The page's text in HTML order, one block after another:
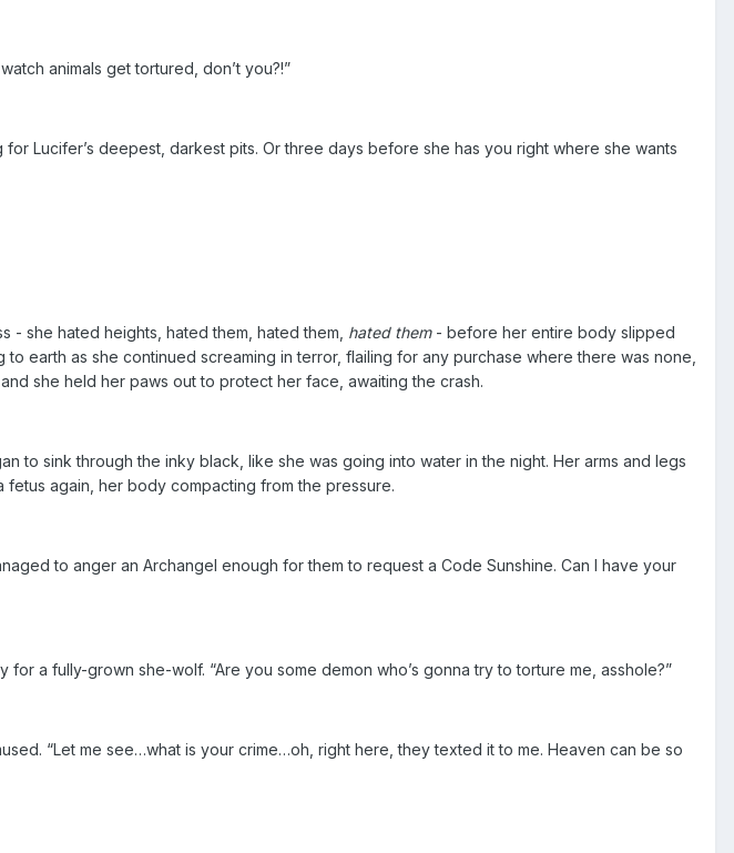
animals get tortured, don’t you?!”
Lucifer’s deepest, darkest pits. Or three days before she has you right where she wants
she hated heights, hated them, hated them, hated them- before her entire body slipped
earth as she continued screaming in terror, flailing for any purchase where there was none,
she held her paws out to protect her face, awaiting the crash.
to sink through the inky black, like she was going into water in the night. Her arms and legs
again, her body compacting from the pressure.
to anger an Archangel enough for them to request a Code Sunshine. Can I have your
a fully-grown she-wolf. “Are you some demon who’s gonna try to torture me, asshole?”
“Let me see…what is your crime…oh, right here, they texted it to me. Heaven can be so